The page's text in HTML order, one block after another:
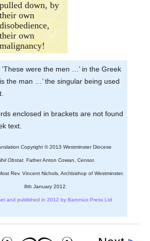
pulled down, by
their own
disobedience,
their own
malignancy!
‘These were the men …’ in the Greek
the man …’ the singular being used
enclosed in brackets are not found
text.
Copyright © 2013 Westminster Diocese
Obstat. Father Anton Cowan, Censor.
Rev. Vincent Nichols, Archbishop of Westminster.
8th January 2012.
and published in 2012 by Baronius Press Ltd